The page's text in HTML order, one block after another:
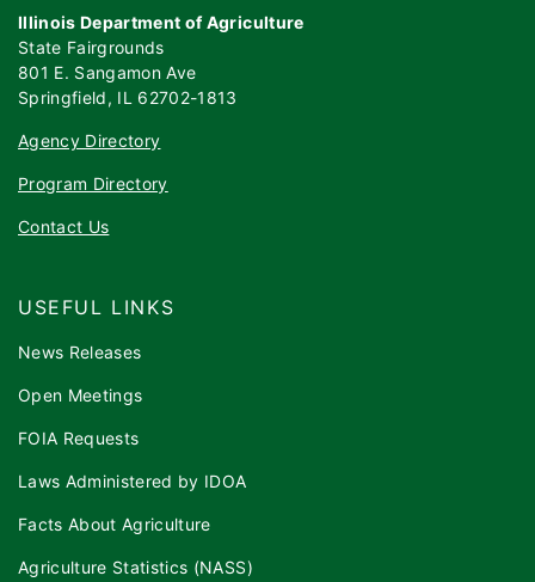
Illinois Department of Agriculture
State Fairgrounds
801 E. Sangamon Ave
Springfield, IL 62702-1813
Agency Directory
Program Directory
Contact Us
USEFUL LINKS
News Releases
Open Meetings
FOIA Requests
Laws Administered by IDOA
Facts About Agriculture
Agriculture Statistics (NASS)